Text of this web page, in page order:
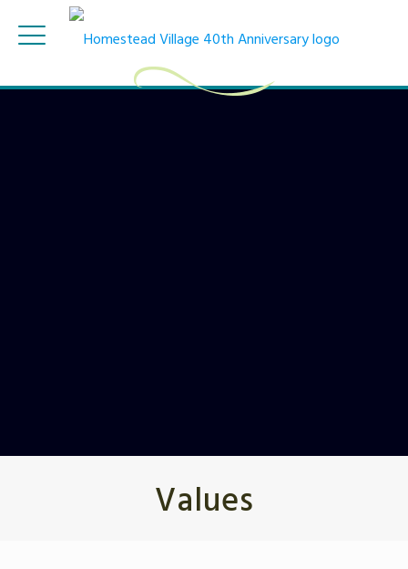
Values